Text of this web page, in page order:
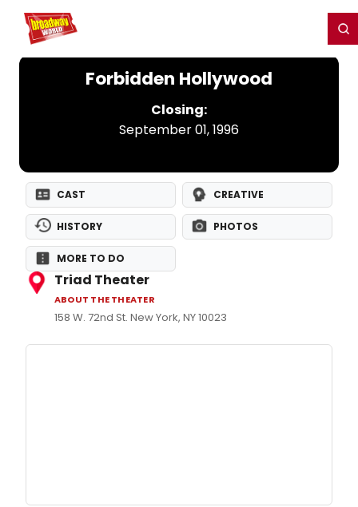
Home For You
Forbidden Hollywood
Closing:
September 01, 1996
CAST CREATIVE
HISTORY PHOTOS
MORE TO DO
Triad Theater
ABOUT THE THEATER
158 W. 72nd St. New York, NY 10023